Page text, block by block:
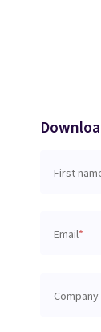
First
Email*